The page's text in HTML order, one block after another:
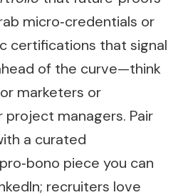
micro‑credentials or
certifications that signal
of the curve—think
marketers or
project managers. Pair
a curated
piece you can
recruiters love